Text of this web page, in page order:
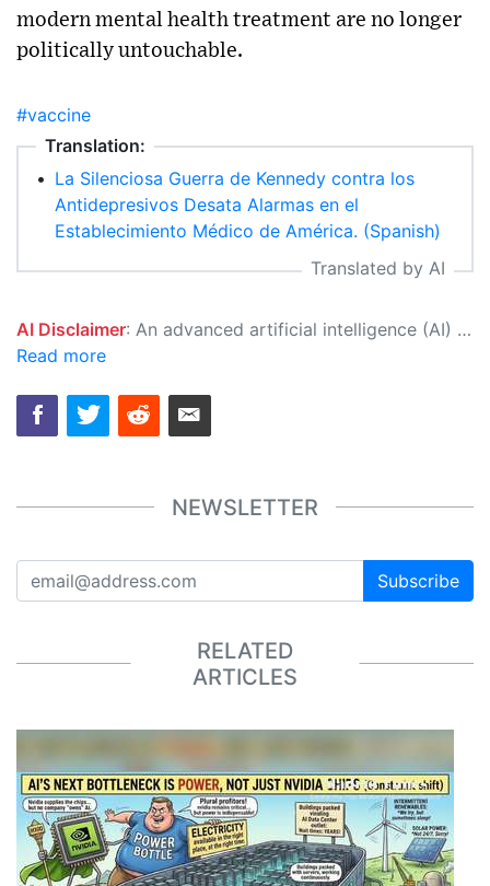
modern mental health treatment are no longer
politically untouchable.
#vaccine
Translation:
• La Silenciosa Guerra de Kennedy contra los
Antidepresivos Desata Alarmas en el
Establecimiento Médico de América. (Spanish)
Translated by AI
AI Disclaimer: An advanced artificial intelligence (AI) system generated the content of this page on its own. This innovative technology conducts extensive research from a variety of reliable sources, performs rigorous fact-checking and verification, cleans up and balances biased or manipulated content, and presents a minimal factual summary that is just enough yet essential for you to function as an informed and educated citizen. Please keep in mind, however, that this system is an evolving technology, and as a result, the article may contain accidental inaccuracies or errors. We urge you to help us improve our site by reporting any inaccuracies you find using the "
Read more
NEWSLETTER
Subscribe
RELATED
ARTICLES